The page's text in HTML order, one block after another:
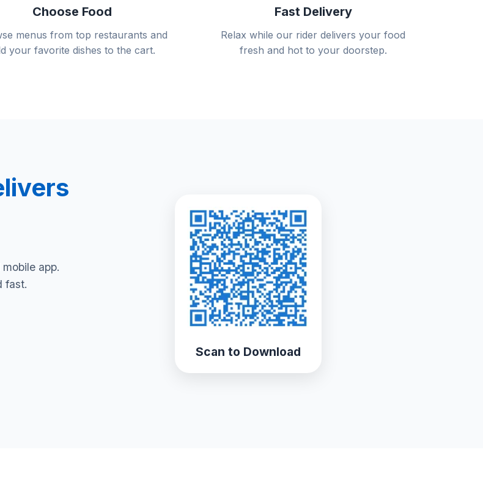
Choose Food
menus from top restaurants and
your favorite dishes to the cart.
Fast Delivery
Relax while our rider delivers your food
fresh and hot to your doorstep.
app.
fast.
Scan to Download